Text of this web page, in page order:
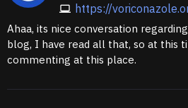
https://
Ahaa, its nice conversation
blog, I have read all that, so at this
commenting at this place.